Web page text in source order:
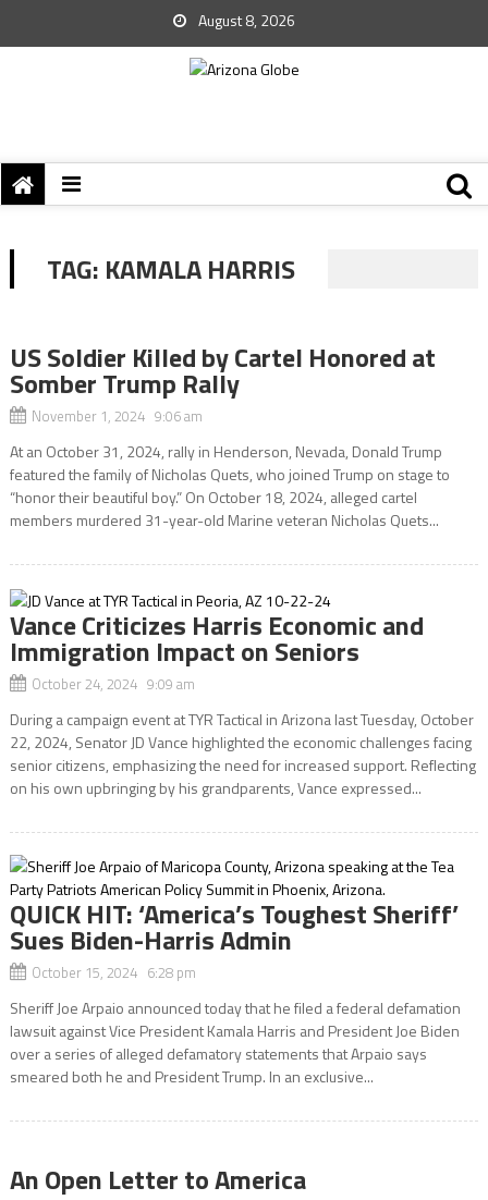
August 8, 2026
TAG: KAMALA HARRIS
US Soldier Killed by Cartel Honored at
Somber Trump Rally
November 1, 2024 9:06 am
At an October 31, 2024, rally in Henderson, Nevada, Donald Trump
featured the family of Nicholas Quets, who joined Trump on stage to
“honor their beautiful boy.” On October 18, 2024, alleged cartel
members murdered 31-year-old Marine veteran Nicholas Quets...
Vance Criticizes Harris Economic and
Immigration Impact on Seniors
October 24, 2024 9:09 am
During a campaign event at TYR Tactical in Arizona last Tuesday, October
22, 2024, Senator JD Vance highlighted the economic challenges facing
senior citizens, emphasizing the need for increased support. Reflecting
on his own upbringing by his grandparents, Vance expressed...
QUICK HIT: ‘America’s Toughest Sheriff’
Sues Biden-Harris Admin
October 15, 2024 6:28 pm
Sheriff Joe Arpaio announced today that he filed a federal defamation
lawsuit against Vice President Kamala Harris and President Joe Biden
over a series of alleged defamatory statements that Arpaio says
smeared both he and President Trump. In an exclusive...
An Open Letter to America